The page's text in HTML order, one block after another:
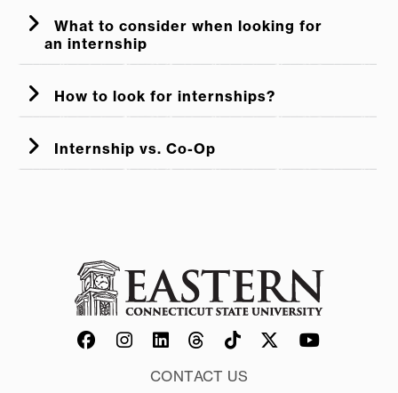
What to consider when looking for
an internship
Location:
Organization:
Deadlines:
How to look for internships?
Internship vs. Co-Op
CONTACT US